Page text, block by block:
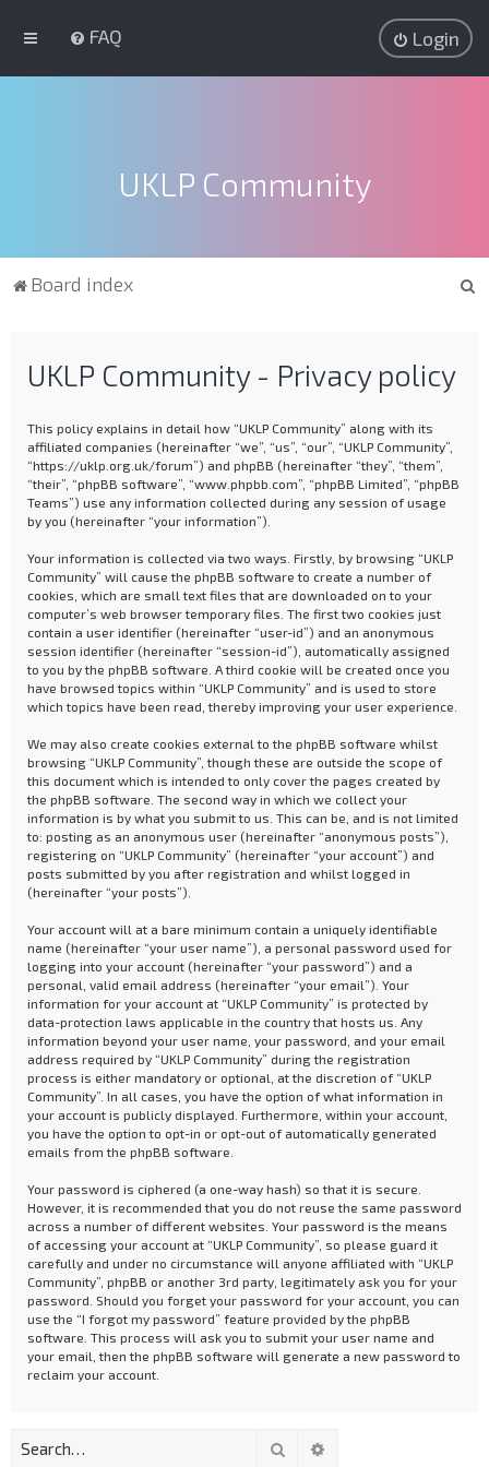
FAQ Login
UKLP Community
Board index
UKLP Community - Privacy policy
This policy explains in detail how “UKLP Community” along with its
affiliated companies (hereinafter “we”, “us”, “our”, “UKLP Community”,
“https://uklp.org.uk/forum”) and phpBB (hereinafter “they”, “them”,
“their”, “phpBB software”, “www.phpbb.com”, “phpBB Limited”, “phpBB
Teams”) use any information collected during any session of usage
by you (hereinafter “your information”).
Your information is collected via two ways. Firstly, by browsing “UKLP
Community” will cause the phpBB software to create a number of
cookies, which are small text files that are downloaded on to your
computer’s web browser temporary files. The first two cookies just
contain a user identifier (hereinafter “user-id”) and an anonymous
session identifier (hereinafter “session-id”), automatically assigned
to you by the phpBB software. A third cookie will be created once you
have browsed topics within “UKLP Community” and is used to store
which topics have been read, thereby improving your user experience.
We may also create cookies external to the phpBB software whilst
browsing “UKLP Community”, though these are outside the scope of
this document which is intended to only cover the pages created by
the phpBB software. The second way in which we collect your
information is by what you submit to us. This can be, and is not limited
to: posting as an anonymous user (hereinafter “anonymous posts”),
registering on “UKLP Community” (hereinafter “your account”) and
posts submitted by you after registration and whilst logged in
(hereinafter “your posts”).
Your account will at a bare minimum contain a uniquely identifiable
name (hereinafter “your user name”), a personal password used for
logging into your account (hereinafter “your password”) and a
personal, valid email address (hereinafter “your email”). Your
information for your account at “UKLP Community” is protected by
data-protection laws applicable in the country that hosts us. Any
information beyond your user name, your password, and your email
address required by “UKLP Community” during the registration
process is either mandatory or optional, at the discretion of “UKLP
Community”. In all cases, you have the option of what information in
your account is publicly displayed. Furthermore, within your account,
you have the option to opt-in or opt-out of automatically generated
emails from the phpBB software.
Your password is ciphered (a one-way hash) so that it is secure.
However, it is recommended that you do not reuse the same password
across a number of different websites. Your password is the means
of accessing your account at “UKLP Community”, so please guard it
carefully and under no circumstance will anyone affiliated with “UKLP
Community”, phpBB or another 3rd party, legitimately ask you for your
password. Should you forget your password for your account, you can
use the “I forgot my password” feature provided by the phpBB
software. This process will ask you to submit your user name and
your email, then the phpBB software will generate a new password to
reclaim your account.
Search